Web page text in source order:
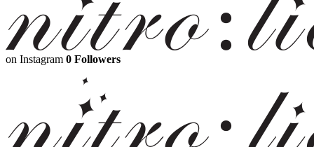
on Instagram 0 Followers